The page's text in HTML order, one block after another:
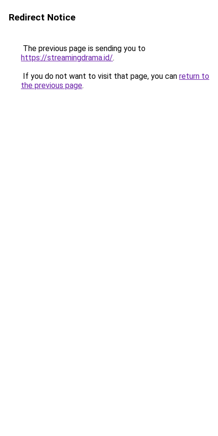
Redirect Notice
The previous page is sending you to
https://streamingdrama.id/.
If you do not want to visit that page, you can return to
the previous page.